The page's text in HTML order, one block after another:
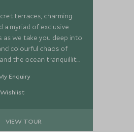
terraces, charming
a myriad of exclusive
as we take you deep into
colourful chaos of
the ocean tranquillity
a haven for seafood and
You will encounter a
combination of bespoke
restore and
Enquiry
Wishlist
VIEW TOUR